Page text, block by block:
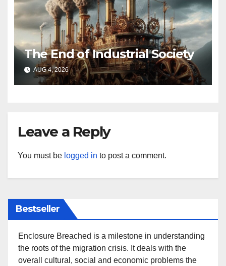
The End of Industrial Society
AUG 4, 2026
Leave a Reply
You must be logged in to post a comment.
Bestseller
Enclosure Breached is a milestone in understanding
the roots of the migration crisis. It deals with the
overall cultural, social and economic problems the